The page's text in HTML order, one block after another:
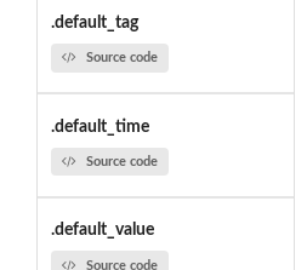
.default_tag
Source code
.default_time
Source code
.default_value
Source code